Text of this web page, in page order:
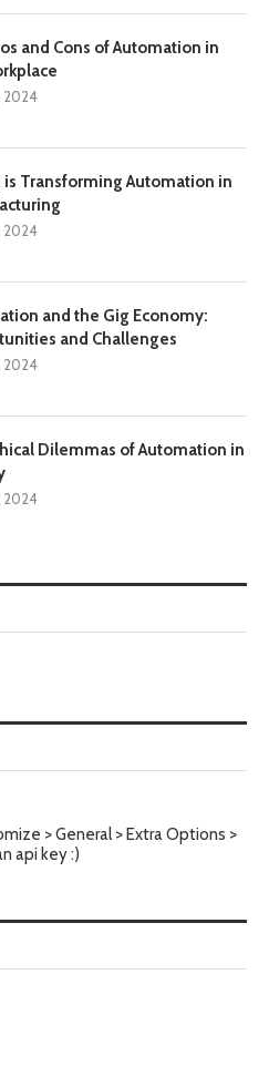
and Cons of Automation in
2024
is Transforming Automation in
2024
and the Gig Economy:
and Challenges
2024
Dilemmas of Automation in
2024
> General > Extra Options >
api key :)